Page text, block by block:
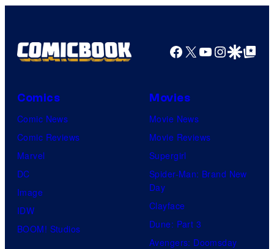
Facebook
X YouTube
GoogleGoogle Top
Comics
Comic News
Comic Reviews
Marvel
DC
Image
IDW
BOOM! Studios
Movies
Movie News
Movie Reviews
Supergirl
Spider-Man: Brand New
Day
Clayface
Dune: Part 3
Avengers: Doomsday